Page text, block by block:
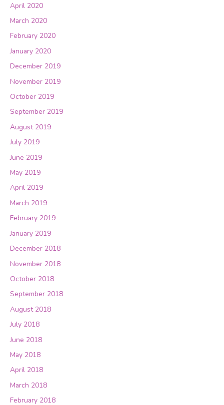
April 2020
March 2020
February 2020
January 2020
December 2019
November 2019
October 2019
September 2019
August 2019
July 2019
June 2019
May 2019
April 2019
March 2019
February 2019
January 2019
December 2018
November 2018
October 2018
September 2018
August 2018
July 2018
June 2018
May 2018
April 2018
March 2018
February 2018